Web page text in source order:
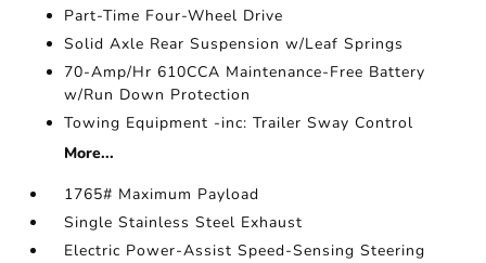
Part-Time Four-Wheel Drive
Solid Axle Rear Suspension w/Leaf Springs
70-Amp/Hr 610CCA Maintenance-Free Battery
w/Run Down Protection
Towing Equipment -inc: Trailer Sway Control
More...
1765# Maximum Payload
Single Stainless Steel Exhaust
Electric Power-Assist Speed-Sensing Steering